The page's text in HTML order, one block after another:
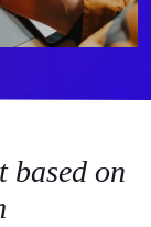
based on